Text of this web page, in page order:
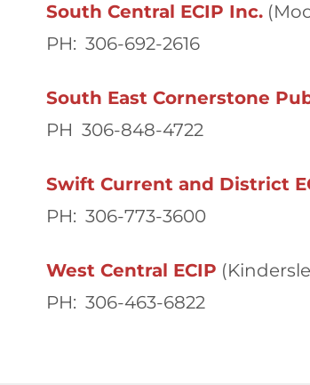
South Central ECIP Inc.
PH: 306-692-2616
South East Cornerstone
PH 306-848-4722
Swift Current and District
PH: 306-773-3600
West Central ECIP
PH: 306-463-6822